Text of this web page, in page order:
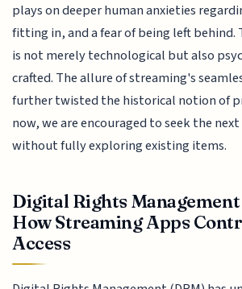
plays on deeper human anxieties
fitting in, and a fear of being left behind.
is not merely technological but also
crafted. The allure of streaming's
further twisted the historical notion of
now, we are encouraged to seek the
without fully exploring existing items.
Digital Rights Management
How Streaming Apps
Access